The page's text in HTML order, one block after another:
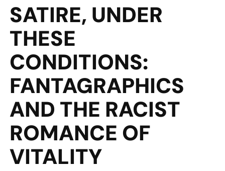
SATIRE, UNDER
THESE
CONDITIONS:
FANTAGRAPHICS
AND THE RACIST
ROMANCE OF
VITALITY